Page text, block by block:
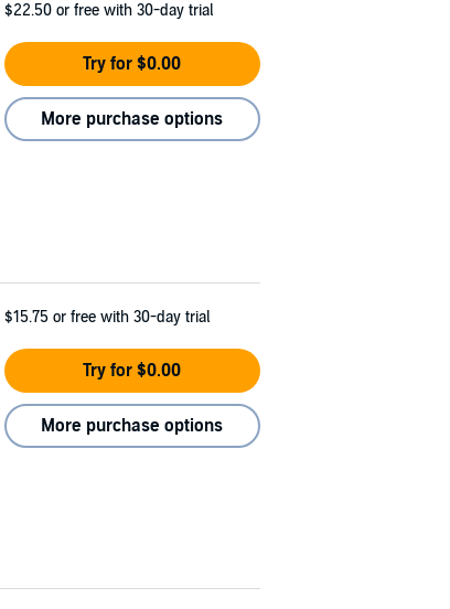
$22.50 or free with 30-day trial
Try for $0.00
More purchase options
$15.75 or free with 30-day trial
Try for $0.00
More purchase options